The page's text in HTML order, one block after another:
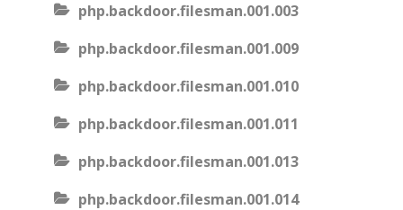
php.backdoor.filesman.001.003
php.backdoor.filesman.001.009
php.backdoor.filesman.001.010
php.backdoor.filesman.001.011
php.backdoor.filesman.001.013
php.backdoor.filesman.001.014